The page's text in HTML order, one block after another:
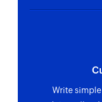
Write